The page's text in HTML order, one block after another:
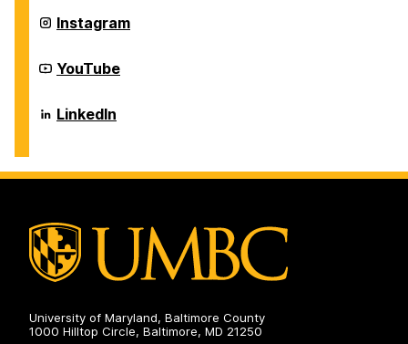
Career
Center
Instagram
Career
Center
YouTube
Career
Center
LinkedIn
University of Maryland, Baltimore County
1000 Hilltop Circle, Baltimore, MD 21250